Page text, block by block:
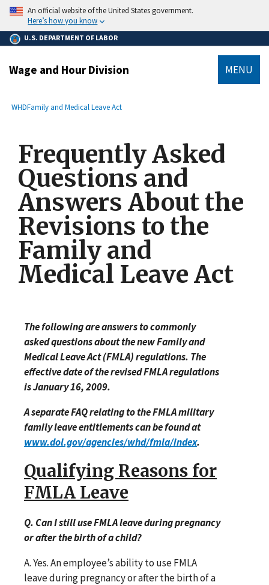
main
content
An official website of the United States government.
Here’s how you know
U.S. DEPARTMENT OF LABOR
Wage and Hour Division MENU
Breadcrumb
WHDFamily and Medical Leave Act
Frequently Asked
Questions and
Answers About the
Revisions to the
Family and
Medical Leave Act
The following are answers to commonly
asked questions about the new Family and
Medical Leave Act (FMLA) regulations. The
effective date of the revised FMLA regulations
is January 16, 2009.
A separate FAQ relating to the FMLA military
family leave entitlements can be found at
www.dol.gov/agencies/whd/fmla/index.
Qualifying Reasons for
FMLA Leave
Q. Can I still use FMLA leave during pregnancy
or after the birth of a child?
A. Yes. An employee’s ability to use FMLA
leave during pregnancy or after the birth of a